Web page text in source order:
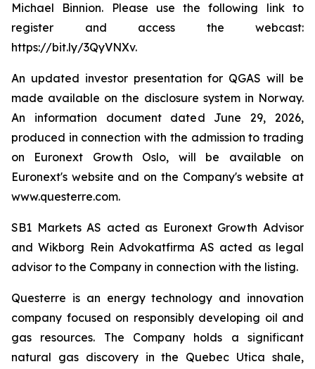
Michael Binnion. Please use the following link to
register and access the webcast:
https://bit.ly/3QyVNXv.
An updated investor presentation for QGAS will be
made available on the disclosure system in Norway.
An information document dated June 29, 2026,
produced in connection with the admission to trading
on Euronext Growth Oslo, will be available on
Euronext's website and on the Company's website at
www.questerre.com.
SB1 Markets AS acted as Euronext Growth Advisor
and Wikborg Rein Advokatfirma AS acted as legal
advisor to the Company in connection with the listing.
Questerre is an energy technology and innovation
company focused on responsibly developing oil and
gas resources. The Company holds a significant
natural gas discovery in the Quebec Utica shale,